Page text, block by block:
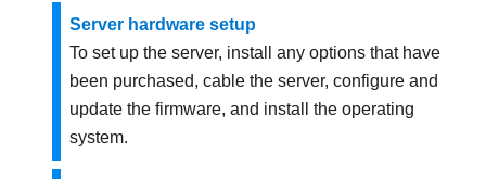
Server hardware setup
To set up the server, install any options that have
been purchased, cable the server, configure and
update the firmware, and install the operating
system.